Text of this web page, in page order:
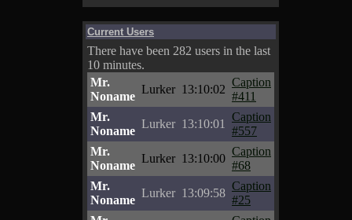
Current Users
There have been 282 users in the last
10 minutes.
Mr.
Noname
Lurker 13:10:02
Caption
#411
Mr.
Noname
Lurker 13:10:01
Caption
#557
Mr.
Noname
Lurker 13:10:00
Caption
#68
Mr.
Noname
Lurker 13:09:58
Caption
#25